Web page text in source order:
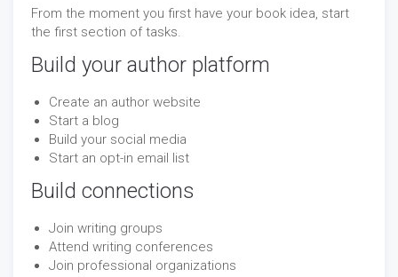
From the moment you first have your book idea, start
the first section of tasks.
Build your author platform
Create an author website
Start a blog
Build your social media
Start an opt-in email list
Build connections
Join writing groups
Attend writing conferences
Join professional organizations